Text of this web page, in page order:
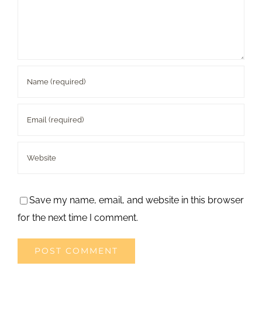
Save my name, email, and website in this browser
for the next time I comment.